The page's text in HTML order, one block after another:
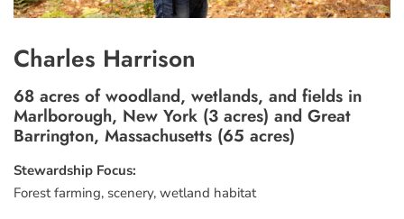
Charles Harrison
68 acres of woodland, wetlands, and fields in
Marlborough, New York (3 acres) and Great
Barrington, Massachusetts (65 acres)
Stewardship Focus:
Forest farming, scenery, wetland habitat